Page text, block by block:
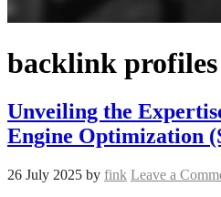
backlink profiles
Unveiling the
Engine Optimization
26 July 2025 by fink Leave a